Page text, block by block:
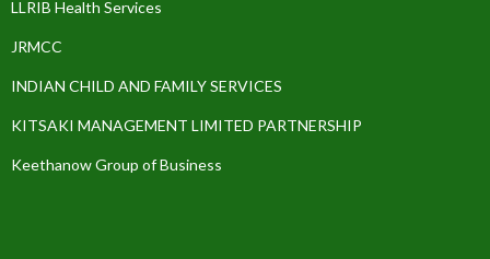
LLRIB Health Services
JRMCC
INDIAN CHILD AND FAMILY SERVICES
KITSAKI MANAGEMENT LIMITED PARTNERSHIP
Keethanow Group of Business